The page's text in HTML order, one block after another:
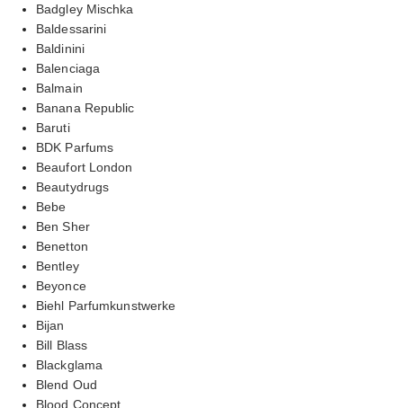
Badgley Mischka
Baldessarini
Baldinini
Balenciaga
Balmain
Banana Republic
Baruti
BDK Parfums
Beaufort London
Beautydrugs
Bebe
Ben Sher
Benetton
Bentley
Beyonce
Biehl Parfumkunstwerke
Bijan
Bill Blass
Blackglama
Blend Oud
Blood Concept